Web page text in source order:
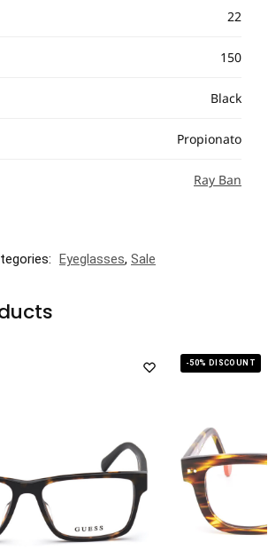
22
150
Black
Propionato
Ray Ban
Eyeglasses, Sale
-50% DISCOUNT